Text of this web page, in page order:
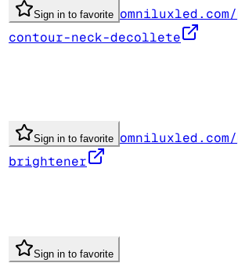
Sign in to favorite
contour-neck-decollete
Sign in to favorite
brightener
Sign in to favorite